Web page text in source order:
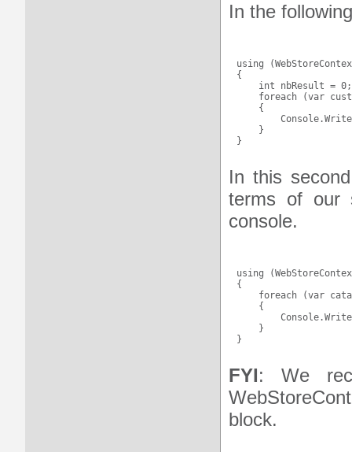
In the
using
{
    int nbResult = 0;
foreach (var
    {
    }
In this
terms of our
console.
using
{
foreach (var
    {
    }
FYI: We
block.